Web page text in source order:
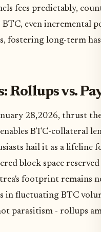
fees predictably,
even incremental
fostering long-term
Rollups vs.
28,2026, thrust
BTC-collateral
hail it as a lifeline
block space
footprint remains
in fluctuating BTC
parasitism - rollups